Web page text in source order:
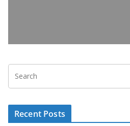
Recent Posts